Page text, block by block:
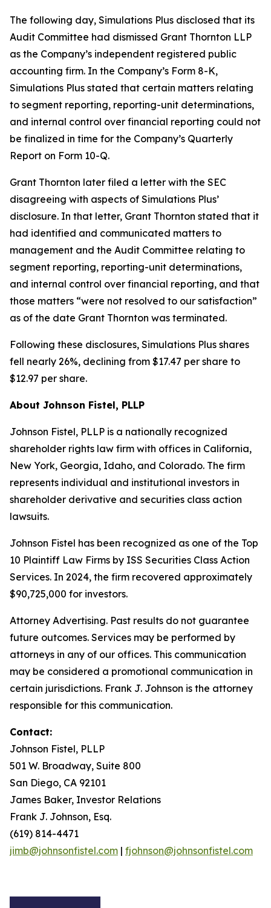
The following day, Simulations Plus disclosed that its
Audit Committee had dismissed Grant Thornton LLP
as the Company’s independent registered public
accounting firm. In the Company’s Form 8-K,
Simulations Plus stated that certain matters relating
to segment reporting, reporting-unit determinations,
and internal control over financial reporting could not
be finalized in time for the Company’s Quarterly
Report on Form 10-Q.
Grant Thornton later filed a letter with the SEC
disagreeing with aspects of Simulations Plus’
disclosure. In that letter, Grant Thornton stated that it
had identified and communicated matters to
management and the Audit Committee relating to
segment reporting, reporting-unit determinations,
and internal control over financial reporting, and that
those matters “were not resolved to our satisfaction”
as of the date Grant Thornton was terminated.
Following these disclosures, Simulations Plus shares
fell nearly 26%, declining from $17.47 per share to
$12.97 per share.
About Johnson Fistel, PLLP
Johnson Fistel, PLLP is a nationally recognized
shareholder rights law firm with offices in California,
New York, Georgia, Idaho, and Colorado. The firm
represents individual and institutional investors in
shareholder derivative and securities class action
lawsuits.
Johnson Fistel has been recognized as one of the Top
10 Plaintiff Law Firms by ISS Securities Class Action
Services. In 2024, the firm recovered approximately
$90,725,000 for investors.
Attorney Advertising. Past results do not guarantee
future outcomes. Services may be performed by
attorneys in any of our offices. This communication
may be considered a promotional communication in
certain jurisdictions. Frank J. Johnson is the attorney
responsible for this communication.
Contact:
Johnson Fistel, PLLP
501 W. Broadway, Suite 800
San Diego, CA 92101
James Baker, Investor Relations
Frank J. Johnson, Esq.
(619) 814-4471
jimb@johnsonfistel.com | fjohnson@johnsonfistel.com